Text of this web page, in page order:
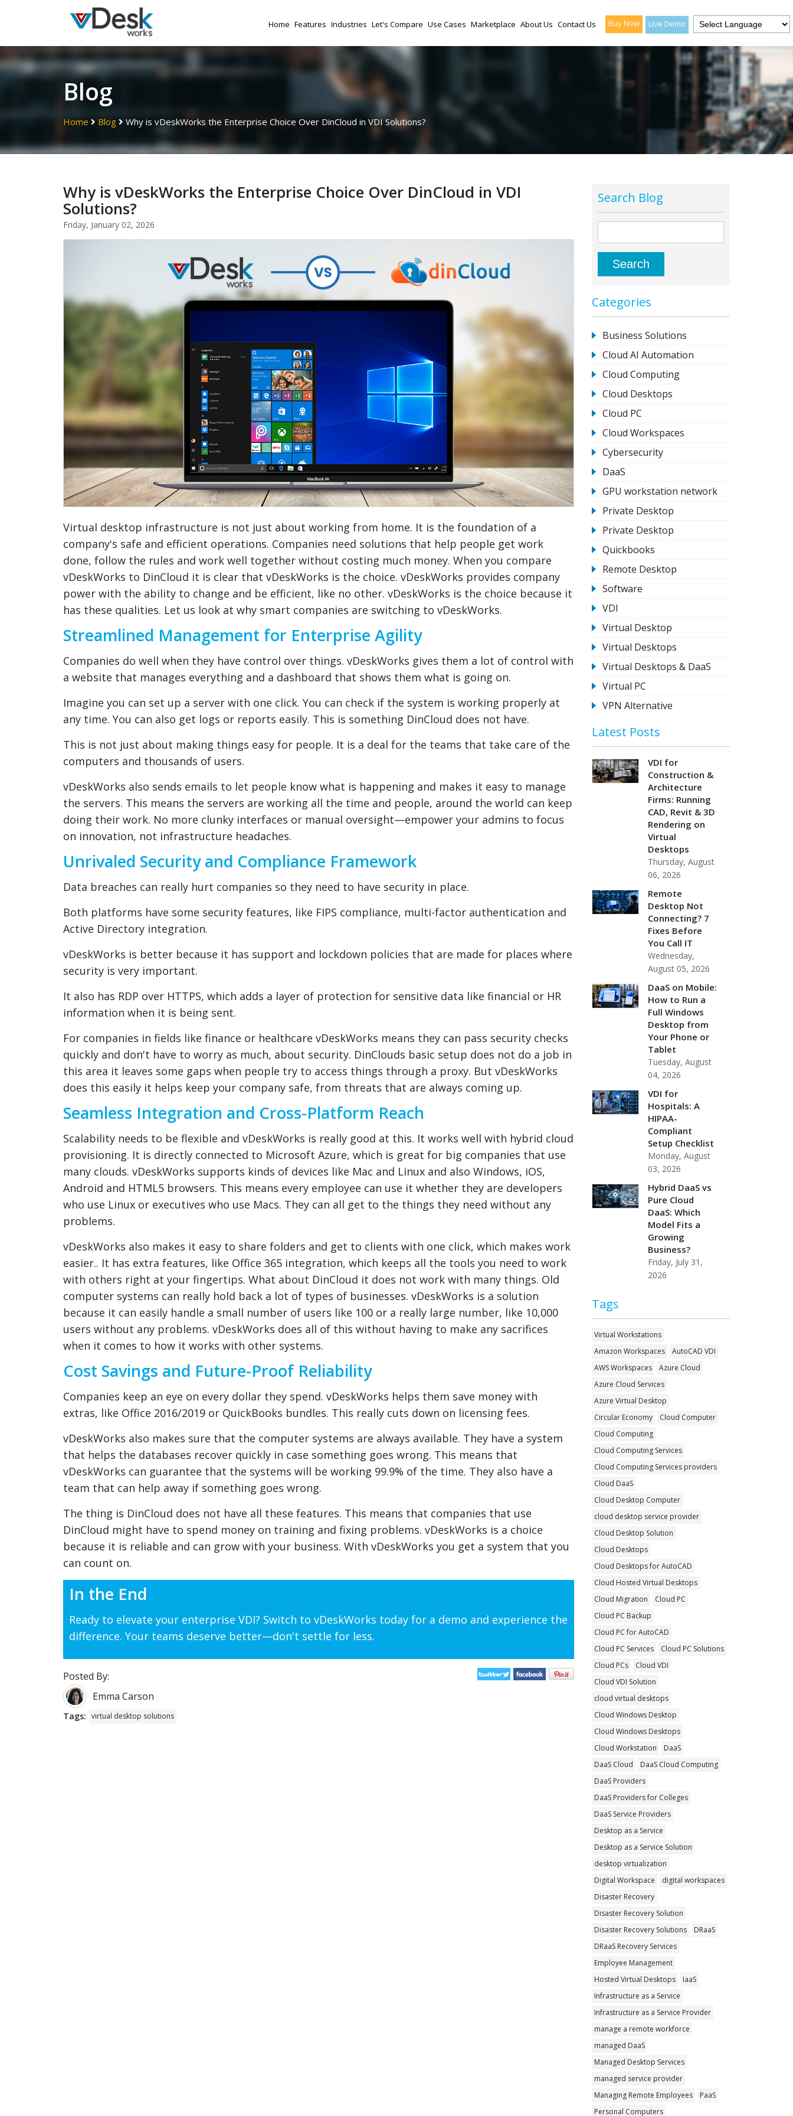
Home Features Industries Let's Compare Use Cases Marketplace About Us Contact Us Buy Now Live Demo
Blog
Home Blog Why is vDeskWorks the Enterprise Choice Over DinCloud in VDI Solutions?
Why is vDeskWorks the Enterprise Choice Over DinCloud in VDI
Solutions?
Friday, January 02, 2026
Virtual desktop infrastructure is not just about working from home. It is the foundation of a
company's safe and efficient operations. Companies need solutions that help people get work
done, follow the rules and work well together without costing much money. When you compare
vDeskWorks to DinCloud it is clear that vDeskWorks is the choice. vDeskWorks provides company
power with the ability to change and be efficient, like no other. vDeskWorks is the choice because it
has these qualities. Let us look at why smart companies are switching to vDeskWorks.
Streamlined Management for Enterprise Agility
Companies do well when they have control over things. vDeskWorks gives them a lot of control with
a website that manages everything and a dashboard that shows them what is going on.
Imagine you can set up a server with one click. You can check if the system is working properly at
any time. You can also get logs or reports easily. This is something DinCloud does not have.
This is not just about making things easy for people. It is a deal for the teams that take care of the
computers and thousands of users.
vDeskWorks also sends emails to let people know what is happening and makes it easy to manage
the servers. This means the servers are working all the time and people, around the world can keep
doing their work. No more clunky interfaces or manual oversight—empower your admins to focus
on innovation, not infrastructure headaches.
Unrivaled Security and Compliance Framework
Data breaches can really hurt companies so they need to have security in place.
Both platforms have some security features, like FIPS compliance, multi-factor authentication and
Active Directory integration.
vDeskWorks is better because it has support and lockdown policies that are made for places where
security is very important.
It also has RDP over HTTPS, which adds a layer of protection for sensitive data like financial or HR
information when it is being sent.
For companies in fields like finance or healthcare vDeskWorks means they can pass security checks
quickly and don't have to worry as much, about security. DinClouds basic setup does not do a job in
this area it leaves some gaps when people try to access things through a proxy. But vDeskWorks
does this easily it helps keep your company safe, from threats that are always coming up.
Seamless Integration and Cross-Platform Reach
Scalability needs to be flexible and vDeskWorks is really good at this. It works well with hybrid cloud
provisioning. It is directly connected to Microsoft Azure, which is great for big companies that use
many clouds. vDeskWorks supports kinds of devices like Mac and Linux and also Windows, iOS,
Android and HTML5 browsers. This means every employee can use it whether they are developers
who use Linux or executives who use Macs. They can all get to the things they need without any
problems.
vDeskWorks also makes it easy to share folders and get to clients with one click, which makes work
easier.. It has extra features, like Office 365 integration, which keeps all the tools you need to work
with others right at your fingertips. What about DinCloud it does not work with many things. Old
computer systems can really hold back a lot of types of businesses. vDeskWorks is a solution
because it can easily handle a small number of users like 100 or a really large number, like 10,000
users without any problems. vDeskWorks does all of this without having to make any sacrifices
when it comes to how it works with other systems.
Cost Savings and Future-Proof Reliability
Companies keep an eye on every dollar they spend. vDeskWorks helps them save money with
extras, like Office 2016/2019 or QuickBooks bundles. This really cuts down on licensing fees.
vDeskWorks also makes sure that the computer systems are always available. They have a system
that helps the databases recover quickly in case something goes wrong. This means that
vDeskWorks can guarantee that the systems will be working 99.9% of the time. They also have a
team that can help away if something goes wrong.
The thing is DinCloud does not have all these features. This means that companies that use
DinCloud might have to spend money on training and fixing problems. vDeskWorks is a choice
because it is reliable and can grow with your business. With vDeskWorks you get a system that you
can count on.
In the End
Ready to elevate your enterprise VDI? Switch to vDeskWorks today for a demo and experience the
difference. Your teams deserve better—don't settle for less.
Posted By:
Emma Carson
Tags: virtual desktop solutions
Search Blog
Categories
Business Solutions
Cloud AI Automation
Cloud Computing
Cloud Desktops
Cloud PC
Cloud Workspaces
Cybersecurity
DaaS
GPU workstation network
Private Desktop
Private Desktop
Quickbooks
Remote Desktop
Software
VDI
Virtual Desktop
Virtual Desktops
Virtual Desktops & DaaS
Virtual PC
VPN Alternative
Latest Posts
VDI for
Construction &
Architecture
Firms: Running
CAD, Revit & 3D
Rendering on
Virtual
Desktops
Thursday, August
06, 2026
Remote
Desktop Not
Connecting? 7
Fixes Before
You Call IT
Wednesday,
August 05, 2026
DaaS on Mobile:
How to Run a
Full Windows
Desktop from
Your Phone or
Tablet
Tuesday, August
04, 2026
VDI for
Hospitals: A
HIPAA-
Compliant
Setup Checklist
Monday, August
03, 2026
Hybrid DaaS vs
Pure Cloud
DaaS: Which
Model Fits a
Growing
Business?
Friday, July 31,
2026
Tags
Virtual Workstations
Amazon Workspaces
AutoCAD VDI
AWS Workspaces
Azure Cloud
Azure Cloud Services
Azure Virtual Desktop
Circular Economy
Cloud Computer
Cloud Computing
Cloud Computing Services
Cloud Computing Services providers
Cloud DaaS
Cloud Desktop Computer
cloud desktop service provider
Cloud Desktop Solution
Cloud Desktops
Cloud Desktops for AutoCAD
Cloud Hosted Virtual Desktops
Cloud Migration
Cloud PC
Cloud PC Backup
Cloud PC for AutoCAD
Cloud PC Services
Cloud PC Solutions
Cloud PCs
Cloud VDI
Cloud VDI Solution
cloud virtual desktops
Cloud Windows Desktop
Cloud Windows Desktops
Cloud Workstation
DaaS
DaaS Cloud
DaaS Cloud Computing
DaaS Providers
DaaS Providers for Colleges
DaaS Service Providers
Desktop as a Service
Desktop as a Service Solution
desktop virtualization
Digital Workspace
digital workspaces
Disaster Recovery
Disaster Recovery Solution
Disaster Recovery Solutions
DRaaS
DRaaS Recovery Services
Employee Management
Hosted Virtual Desktops
IaaS
Infrastructure as a Service
Infrastructure as a Service Provider
manage a remote workforce
managed DaaS
Managed Desktop Services
managed service provider
Managing Remote Employees
PaaS
Personal Computers